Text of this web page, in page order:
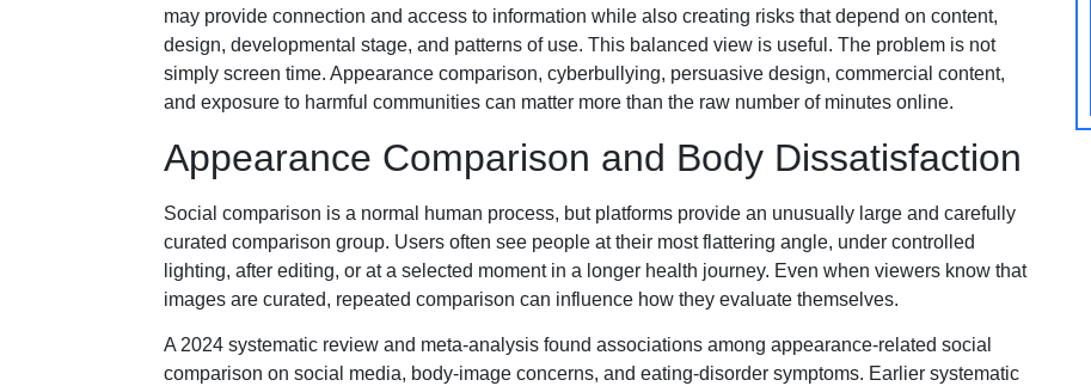
may provide connection and access to information while also creating risks that depend on content,
design, developmental stage, and patterns of use. This balanced view is useful. The problem is not
simply screen time. Appearance comparison, cyberbullying, persuasive design, commercial content,
and exposure to harmful communities can matter more than the raw number of minutes online.
Appearance Comparison and Body Dissatisfaction
Social comparison is a normal human process, but platforms provide an unusually large and carefully
curated comparison group. Users often see people at their most flattering angle, under controlled
lighting, after editing, or at a selected moment in a longer health journey. Even when viewers know that
images are curated, repeated comparison can influence how they evaluate themselves.
A 2024 systematic review and meta-analysis found associations among appearance-related social
comparison on social media, body-image concerns, and eating-disorder symptoms. Earlier systematic